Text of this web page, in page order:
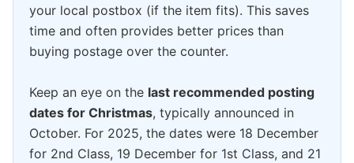
your local postbox (if the item fits). This saves
time and often provides better prices than
buying postage over the counter.
Keep an eye on the last recommended posting
dates for Christmas, typically announced in
October. For 2025, the dates were 18 December
for 2nd Class, 19 December for 1st Class, and 21